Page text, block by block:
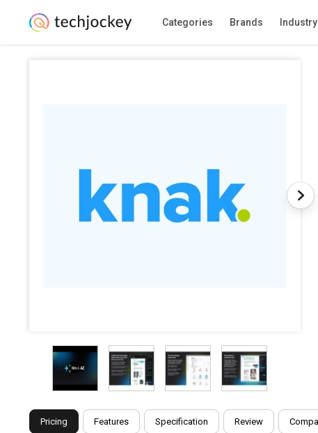
Categories Brands Industry
Pricing Features Specification Review